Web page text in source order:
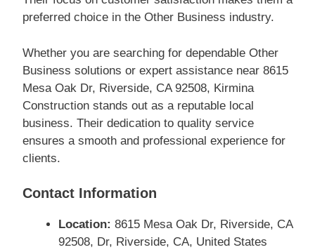
preferred choice in the Other Business industry.
Whether you are searching for dependable Other
Business solutions or expert assistance near 8615
Mesa Oak Dr, Riverside, CA 92508, Kirmina
Construction stands out as a reputable local
business. Their dedication to quality service
ensures a smooth and professional experience for
clients.
Contact Information
Location: 8615 Mesa Oak Dr, Riverside, CA
92508, Dr, Riverside, CA, United States